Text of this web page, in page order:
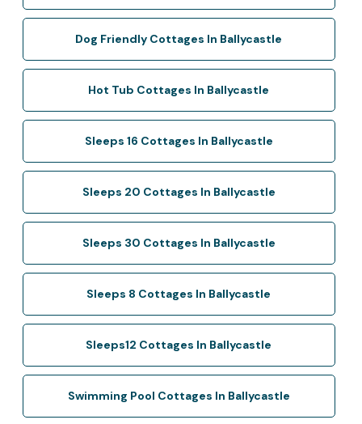
Dog Friendly Cottages In Ballycastle
Hot Tub Cottages In Ballycastle
Sleeps 16 Cottages In Ballycastle
Sleeps 20 Cottages In Ballycastle
Sleeps 30 Cottages In Ballycastle
Sleeps 8 Cottages In Ballycastle
Sleeps12 Cottages In Ballycastle
Swimming Pool Cottages In Ballycastle